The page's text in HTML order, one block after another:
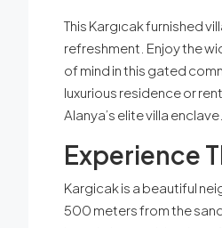
This Kargıcak furnished
refreshment. Enjoy the
of mind in this gated
luxurious residence or
Alanya’s elite villa enclave.
Experience
Kargicak is a beautiful
500 meters from the